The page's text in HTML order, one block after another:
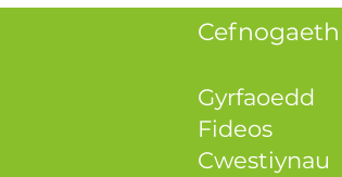
Cefnogaeth
Gyrfaoedd
Fideos
Cwestiynau